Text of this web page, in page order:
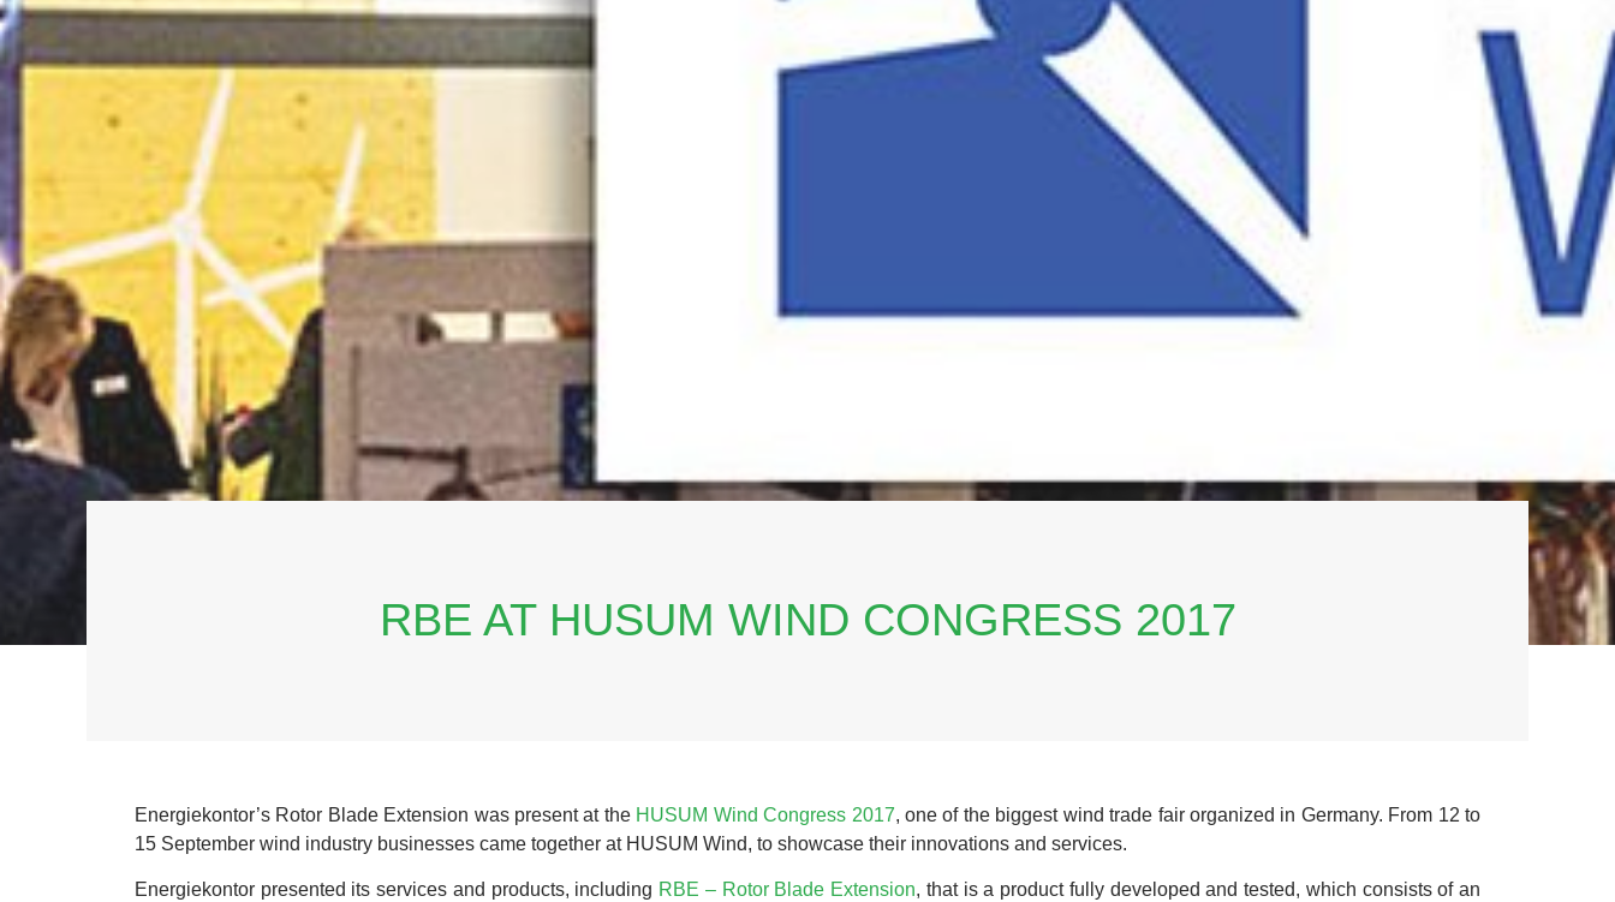
RBE AT HUSUM WIND CONGRESS 2017
Energiekontor’s Rotor Blade Extension was present at the HUSUM Wind Congress 2017, one of the biggest wind trade fair organized in Germany. From 12 to
15 September wind industry businesses came together at HUSUM Wind, to showcase their innovations and services.
Energiekontor presented its services and products, including RBE – Rotor Blade Extension, that is a product fully developed and tested, which consists of an